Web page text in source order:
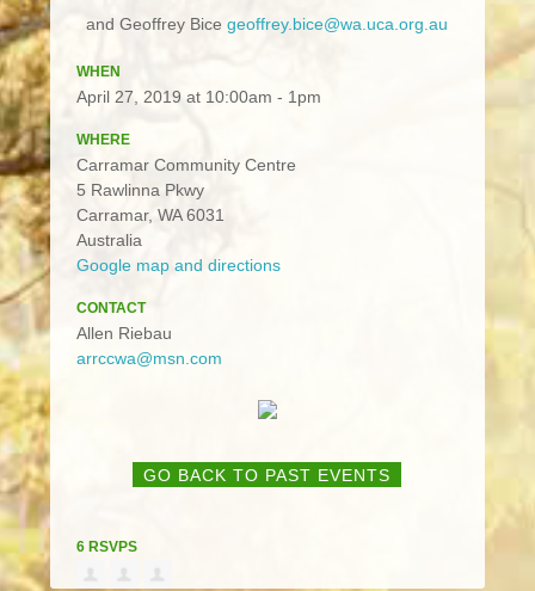
and Geoffrey Bicegeoffrey.bice@wa.uca.org.au
WHEN
April 27, 2019 at 10:00am - 1pm
WHERE
Carramar Community Centre
5 Rawlinna Pkwy
Carramar, WA 6031
Australia
Google map and directions
CONTACT
Allen Riebau
arrccwa@msn.com
GO BACK TO PAST EVENTS
6 RSVPS